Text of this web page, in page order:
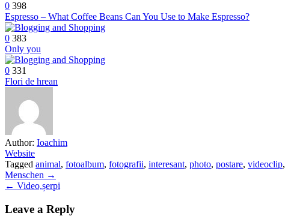
0 398
Espresso – What Coffee Beans Can You Use to Make Espresso?
0 383
Only you
0 331
Flori de hrean
Author: Ioachim
Website
Tagged animal, fotoalbum, fotografii, interesant, photo, postare, videoclip,
Post
navigation
Menschen →
← Video,șerpi
Leave a Reply